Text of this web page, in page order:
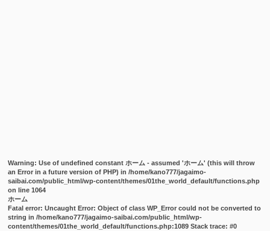
Warning: Use of undefined constant ホーム - assumed 'ホーム' (this will throw
an Error in a future version of PHP) in/home/kano777/jagaimo-
saibai.com/public_html/wp-content/themes/01the_world_default/functions.php
on line1064
ホーム
Fatal error: Uncaught Error: Object of class WP_Error could not be converted to
string in /home/kano777/jagaimo-saibai.com/public_html/wp-
content/themes/01the_world_default/functions.php:1089 Stack trace: #0